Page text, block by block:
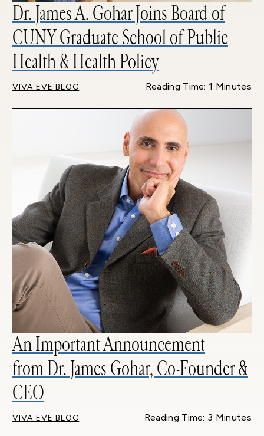
Dr. James A. Gohar Joins Board of
CUNY Graduate School of Public
Health & Health Policy
VIVA EVE BLOG Reading Time: 1 Minutes
An Important Announcement
from Dr. James Gohar, Co-Founder &
CEO
VIVA EVE BLOG Reading Time: 3 Minutes